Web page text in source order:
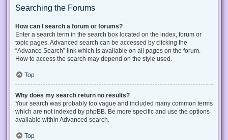
Searching the Forums
How can I search a forum or forums?
Enter a search term in the search box located on the index, forum or
topic pages. Advanced search can be accessed by clicking the
“Advance Search” link which is available on all pages on the forum.
How to access the search may depend on the style used.
Top
Why does my search return no results?
Your search was probably too vague and included many common terms
which are not indexed by phpBB. Be more specific and use the options
available within Advanced search.
Top